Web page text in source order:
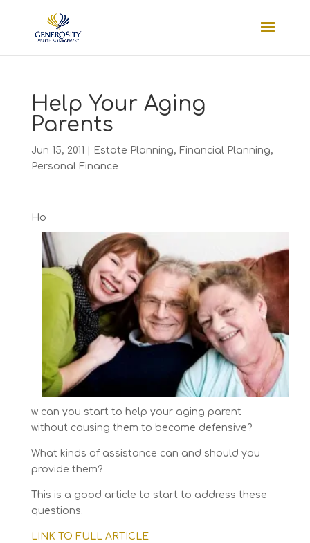
Help Your Aging
Parents
Jun 15, 2011 Estate Planning, Financial Planning,
Personal Finance
Ho
w can you start to help your aging parent
without causing them to become defensive?
What kinds of assistance can and should you
provide them?
This is a good article to start to address these
questions.
LINK TO FULL ARTICLE